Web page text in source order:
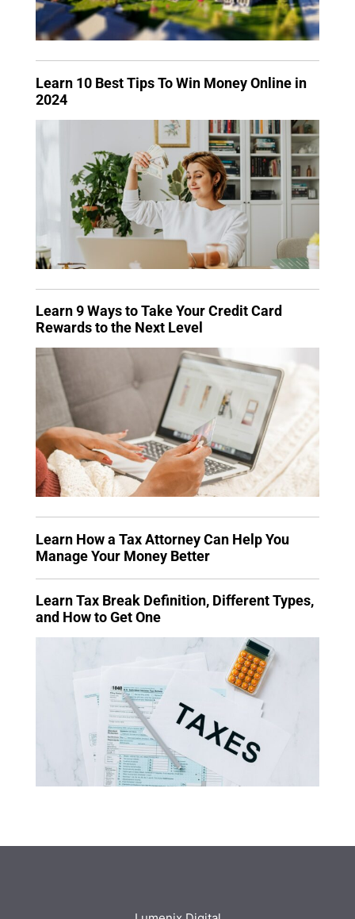
Learn 10 Best Tips To Win Money Online in
2024
Learn 9 Ways to Take Your Credit Card
Rewards to the Next Level
Learn How a Tax Attorney Can Help You
Manage Your Money Better
Learn Tax Break Definition, Different Types,
and How to Get One